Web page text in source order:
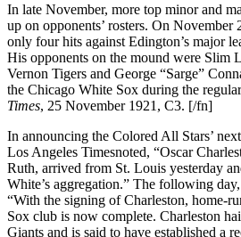
In late November, more top minor and
up on opponents’ rosters. On November
only four hits against Edington’s major
His opponents on the mound were Slim
Vernon Tigers and George “Sarge”
the Chicago White Sox during the
Times, 25 November 1921, C3. [/fn]
In announcing the Colored All Stars’
Los Angeles Timesnoted, “Oscar
Ruth, arrived from St. Louis yesterday
White’s aggregation.” The following
“With the signing of Charleston, home-
Sox club is now complete. Charleston
Giants and is said to have established a